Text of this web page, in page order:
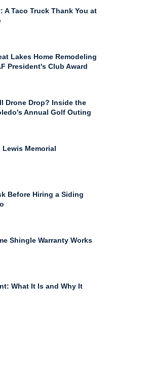
A Taco Truck Thank You at
Lakes Home Remodeling
President's Club Award
Drone Drop? Inside the
Annual Golf Outing
Lewis Memorial
Before Hiring a Siding
Shingle Warranty Works
What It Is and Why It